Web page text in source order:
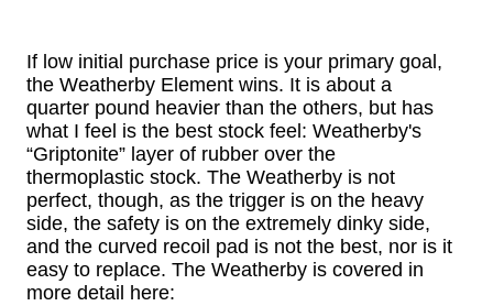
If low initial purchase price is your primary goal,
the Weatherby Element wins. It is about a
quarter pound heavier than the others, but has
what I feel is the best stock feel: Weatherby's
“Griptonite” layer of rubber over the
thermoplastic stock. The Weatherby is not
perfect, though, as the trigger is on the heavy
side, the safety is on the extremely dinky side,
and the curved recoil pad is not the best, nor is it
easy to replace. The Weatherby is covered in
more detail here: